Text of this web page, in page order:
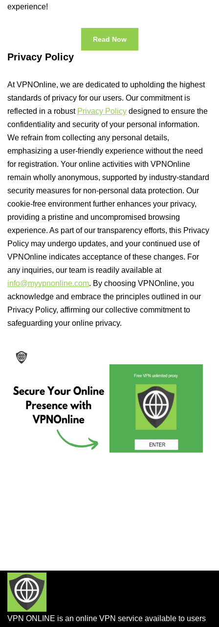
experience!
Read Now
Privacy Policy
At VPNOnline, we are dedicated to upholding the highest
standards of privacy for our users. Our commitment is
reflected in a robust Privacy Policy designed to ensure the
confidentiality and security of your personal information.
We refrain from collecting any personal details,
emphasizing a user-friendly experience without the need
for registration. Your online activities with VPNOnline
remain wholly anonymous, supported by industry-standard
security measures for non-personal data protection. Our
cookie-free environment further enhances your privacy,
providing a pristine and uncompromised browsing
experience. As part of our transparency efforts, this Privacy
Policy may undergo updates, and your continued use of
VPNOnline indicates acceptance of these changes. For
any inquiries, our team is readily available at
info@myvpnonline.com. By choosing VPNOnline, you
acknowledge and embrace the principles outlined in our
Privacy Policy, affirming our collective commitment to
safeguarding your online privacy.
VPN ONLINE is an online VPN service available to users